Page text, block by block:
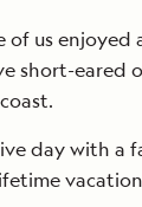
of us
short-eared
day with a